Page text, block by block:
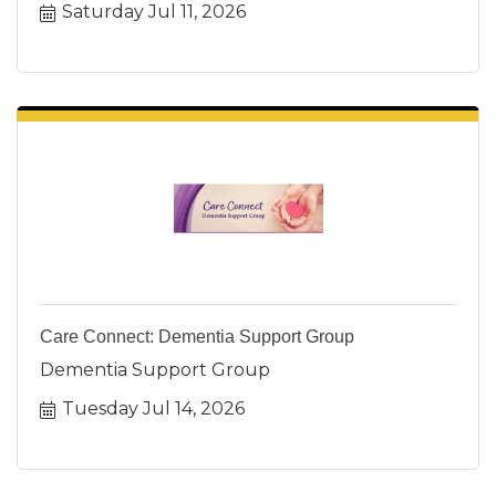
Saturday Jul 11, 2026
Care Connect: Dementia Support Group
Dementia Support Group
Tuesday Jul 14, 2026